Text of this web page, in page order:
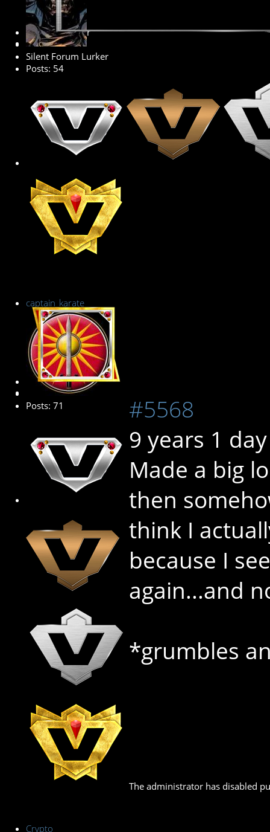
Senior Member
Silent Forum Lurker
Posts: 54
captain_karate
Senior Member
Posts: 71
#5568
9 years 1
Made a big
then
think I
because I
again...and
*grumbles
The administrator has disabled
Crypto